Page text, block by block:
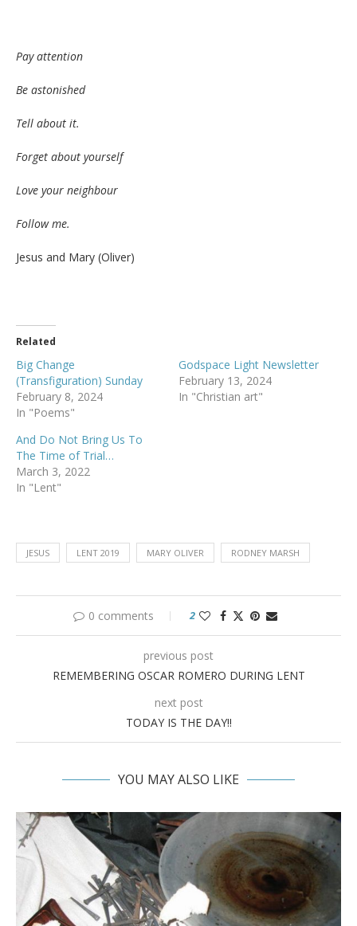
Pay attention
Be astonished
Tell about it.
Forget about yourself
Love your neighbour
Follow me.
Jesus and Mary (Oliver)
Related
Big Change
(Transfiguration) Sunday
February 8, 2024
In "Poems"
Godspace Light Newsletter
February 13, 2024
In "Christian art"
And Do Not Bring Us To
The Time of Trial…
March 3, 2022
In "Lent"
JESUS LENT 2019 MARY OLIVER RODNEY MARSH
0 comments 2
previous post
REMEMBERING OSCAR ROMERO DURING LENT
next post
TODAY IS THE DAY!!
YOU MAY ALSO LIKE